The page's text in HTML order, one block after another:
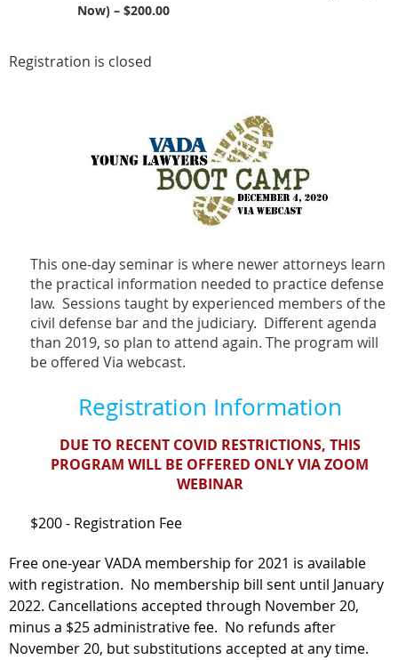
Now) – $200.00
Registration is closed
This one-day seminar is where newer attorneys learn
the practical information needed to practice defense
law. Sessions taught by experienced members of the
civil defense bar and the judiciary. Different agenda
than 2019, so plan to attend again. The program will
be offered Via webcast.
Registration Information
DUE TO RECENT COVID RESTRICTIONS, THIS
PROGRAM WILL BE OFFERED ONLY VIA ZOOM
WEBINAR
$200 - Registration Fee
Free one-year VADA membership for 2021 is available
with registration. No membership bill sent until January
2022. Cancellations accepted through November 20,
minus a $25 administrative fee. No refunds after
November 20, but substitutions accepted at any time.